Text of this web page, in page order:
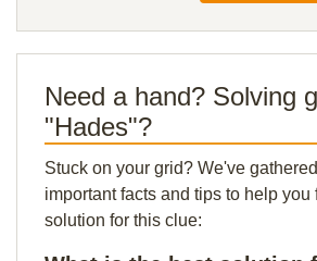
Need a hand? Solving
"Hades"?
Stuck on your grid? We've
important facts and tips to help you
solution for this clue: